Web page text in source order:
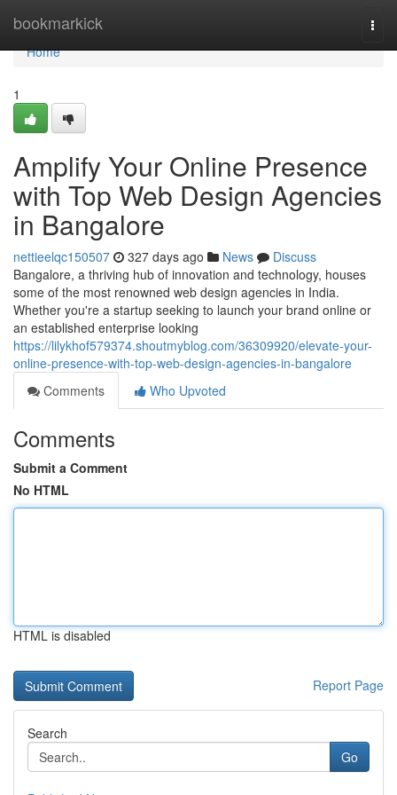
bookmarkick
Home
Home
1
Amplify Your Online Presence
with Top Web Design Agencies
in Bangalore
nettieelqc150507 327 days ago News
Discuss
Bangalore, a thriving hub of innovation and technology, houses
some of the most renowned web design agencies in India.
Whether you're a startup seeking to launch your brand online or
an established enterprise looking
https://lilykhof579374.shoutmyblog.com/36309920/elevate-your-
online-presence-with-top-web-design-agencies-in-bangalore
Comments
Who Upvoted
Comments
Submit a Comment
No HTML
HTML is disabled
Report Page
Search
Go